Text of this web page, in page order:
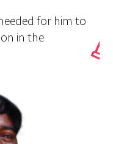
for him to
in the